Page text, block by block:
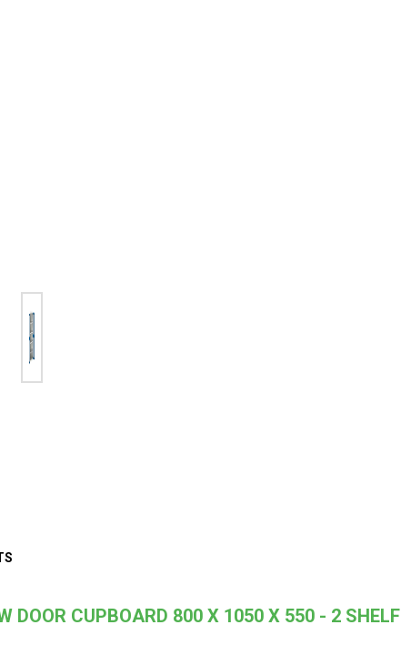
DOOR CUPBOARD 800 X 1050 X 550 - 2 SHELF